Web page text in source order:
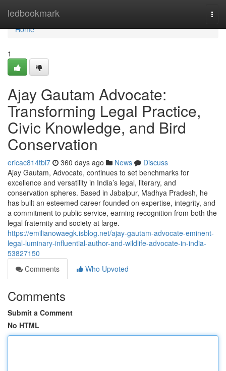
ledbookmark
Home
Home
1
Ajay Gautam Advocate:
Transforming Legal Practice,
Civic Knowledge, and Bird
Conservation
ericac814tbi7 360 days ago News
Discuss
Ajay Gautam, Advocate, continues to set benchmarks for
excellence and versatility in India’s legal, literary, and
conservation spheres. Based in Jabalpur, Madhya Pradesh, he
has built an esteemed career founded on expertise, integrity, and
a commitment to public service, earning recognition from both the
legal fraternity and society at large.
https://emilianowaegk.isblog.net/ajay-gautam-advocate-eminent-
legal-luminary-influential-author-and-wildlife-advocate-in-india-
53827150
Comments
Who Upvoted
Comments
Submit a Comment
No HTML